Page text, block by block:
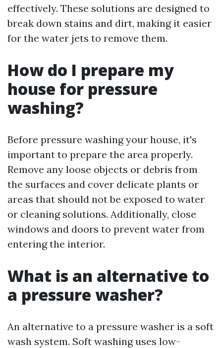
effectively. These solutions are designed to
break down stains and dirt, making it easier
for the water jets to remove them.
How do I prepare my
house for pressure
washing?
Before pressure washing your house, it's
important to prepare the area properly.
Remove any loose objects or debris from
the surfaces and cover delicate plants or
areas that should not be exposed to water
or cleaning solutions. Additionally, close
windows and doors to prevent water from
entering the interior.
What is an alternative to
a pressure washer?
An alternative to a pressure washer is a soft
wash system. Soft washing uses low-